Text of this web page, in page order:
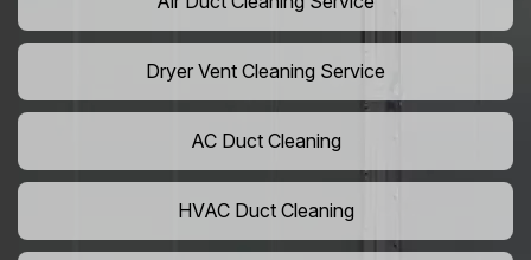
Dryer Vent Cleaning Service
AC Duct Cleaning
HVAC Duct Cleaning